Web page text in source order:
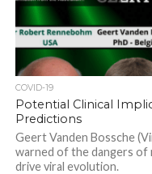
COVID-19
Potential Clinical
Predictions
Geert Vanden Bossche
warned of the dangers of
drive viral evolution.